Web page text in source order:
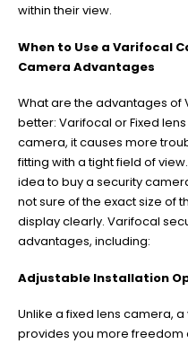
within their view.
When to Use a Varifocal
Camera Advantages
What are the advantages of
better: Varifocal or Fixed
camera, it causes more
fitting with a tight field of
idea to buy a security
not sure of the exact size of
display clearly. Varifocal
advantages, including:
Adjustable Installation
Unlike a fixed lens camera,
provides you more